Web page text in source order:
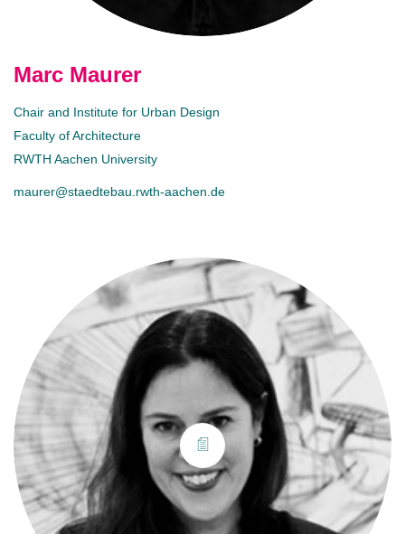
Marc Maurer
Chair and Institute for Urban Design
Faculty of Architecture
RWTH Aachen University
maurer@staedtebau.rwth-aachen.de